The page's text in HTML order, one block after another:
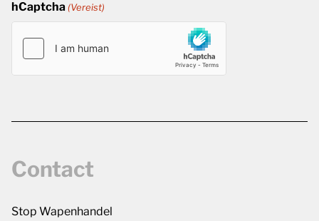
hCaptcha (Vereist)
Contact
Stop Wapenhandel